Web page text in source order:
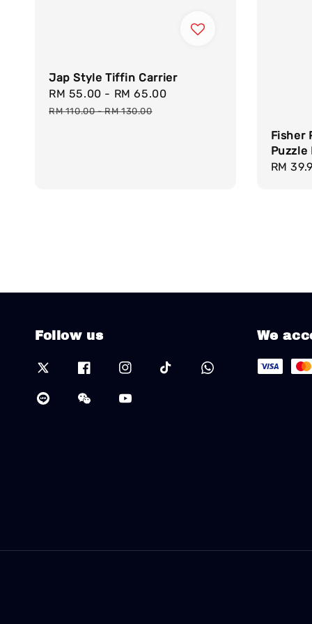
Jap Style Tiffin Carrier
Sale
price
RM 55.00 - RM 65.00
RM 110.00-RM 130.00
Fisher
Puzzle
RM
Follow us We